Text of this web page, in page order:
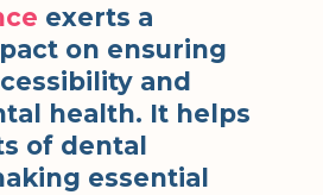
exerts a
on ensuring
and
health. It helps
of dental
essential